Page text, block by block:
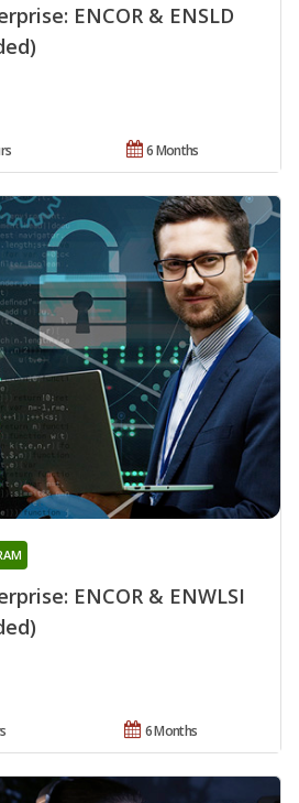
ENCOR & ENSLD
6 Months
ENCOR & ENWLSI
6 Months